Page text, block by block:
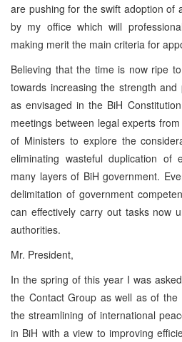
are pushing for the swift adoption of
by my office which will
making merit the main criteria for
Believing that the time is now ripe
towards increasing the strength
as envisaged in the BiH
meetings between legal experts
of Ministers to explore the
eliminating wasteful duplication
many layers of BiH government.
delimitation of government
can effectively carry out tasks now
authorities.
Mr. President,
In the spring of this year I was
the Contact Group as well as of
the streamlining of international
in BiH with a view to improving